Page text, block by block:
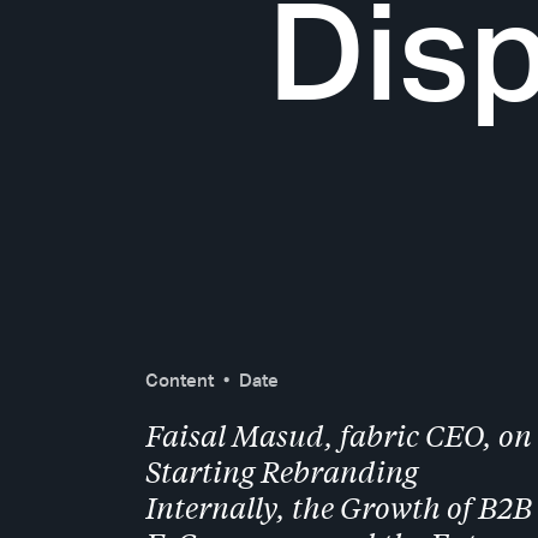
Content Date
Faisal Masud, fabric CEO, on
Starting Rebranding
Internally, the Growth of B2B